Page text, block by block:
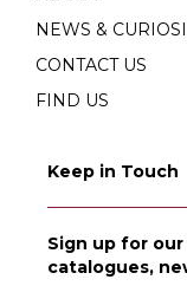
NEWS &
CONTACT US
FIND US
Keep in Touch
Sign up for
catalogues,